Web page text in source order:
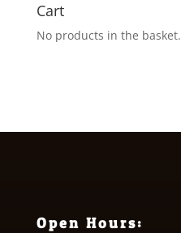
Cart
No products in the basket.
Open Hours: